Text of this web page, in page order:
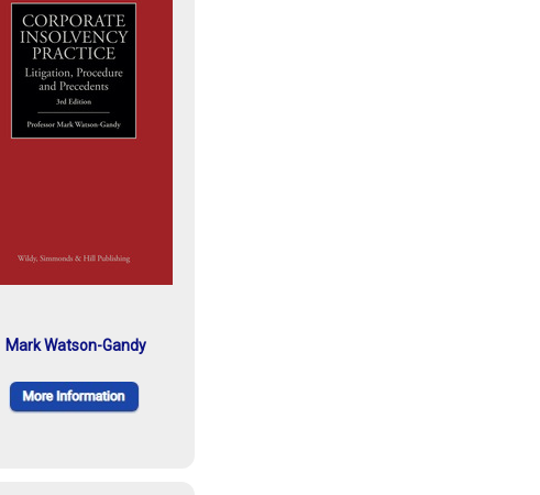
Mark Watson-Gandy